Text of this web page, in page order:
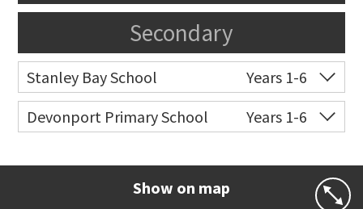
Secondary
Stanley Bay School
Years 1-6
Co-ed
15 Russell Street
09 445 2510
Website
Zoning map
Devonport Primary School
Years 1-6
Show on map